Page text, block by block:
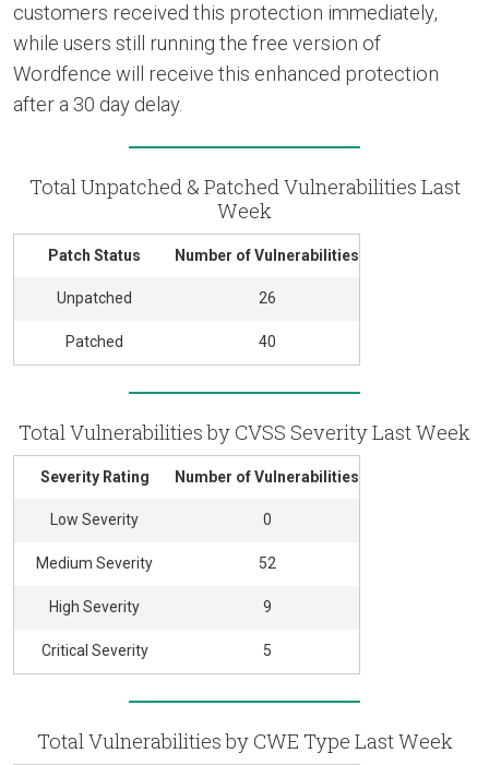
customers received this protection immediately,
while users still running the free version of
Wordfence will receive this enhanced protection
after a 30 day delay.
Total Unpatched & Patched Vulnerabilities Last
Week
Patch Status Number of Vulnerabilities
Unpatched 26
Patched 40
Total Vulnerabilities by CVSS Severity Last Week
Severity Rating Number of Vulnerabilities
Low Severity 0
Medium Severity 52
High Severity 9
Critical Severity 5
Total Vulnerabilities by CWE Type Last Week